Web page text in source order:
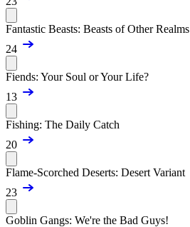
Fantastic Beasts: Beasts of Other Realms
24
Fiends: Your Soul or Your Life?
13
Fishing: The Daily Catch
20
Flame-Scorched Deserts: Desert Variant
23
Goblin Gangs: We're the Bad Guys!